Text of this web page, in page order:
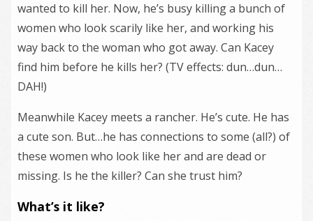
wanted to kill her. Now, he’s busy killing a bunch of
women who look scarily like her, and working his
way back to the woman who got away. Can Kacey
find him before he kills her? (TV effects: dun…dun…
DAH!)
Meanwhile Kacey meets a rancher. He’s cute. He has
a cute son. But…he has connections to some (all?) of
these women who look like her and are dead or
missing. Is he the killer? Can she trust him?
What’s it like?